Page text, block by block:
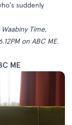
suddenly
Time,
on ABC ME.
ME